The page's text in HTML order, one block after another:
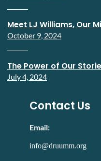
Meet LJ Williams, Our
October 9, 2024
The Power of Our
July 4, 2024
Contact Us
Email:
info@druumm.org